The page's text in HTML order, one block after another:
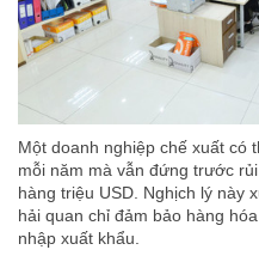
Một doanh nghiệp chế xuất có
mỗi năm mà vẫn đứng trước
hàng triệu USD. Nghịch lý này
hải quan chỉ đảm bảo hàng
nhập xuất khẩu.